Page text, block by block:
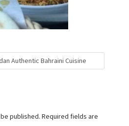
Authentic Bahraini Cuisine
published. Required fields are